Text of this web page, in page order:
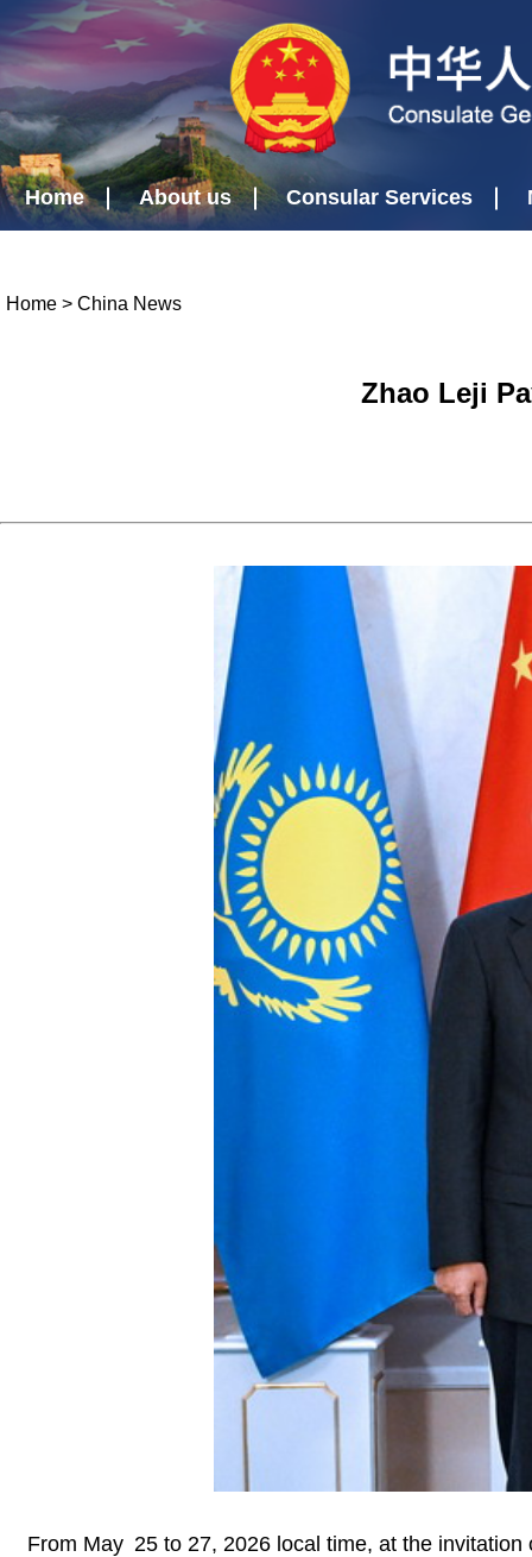
Home About us Consular Services
Home > China News
Zhao Leji
From May 25 to 27, 2026 local time, at the